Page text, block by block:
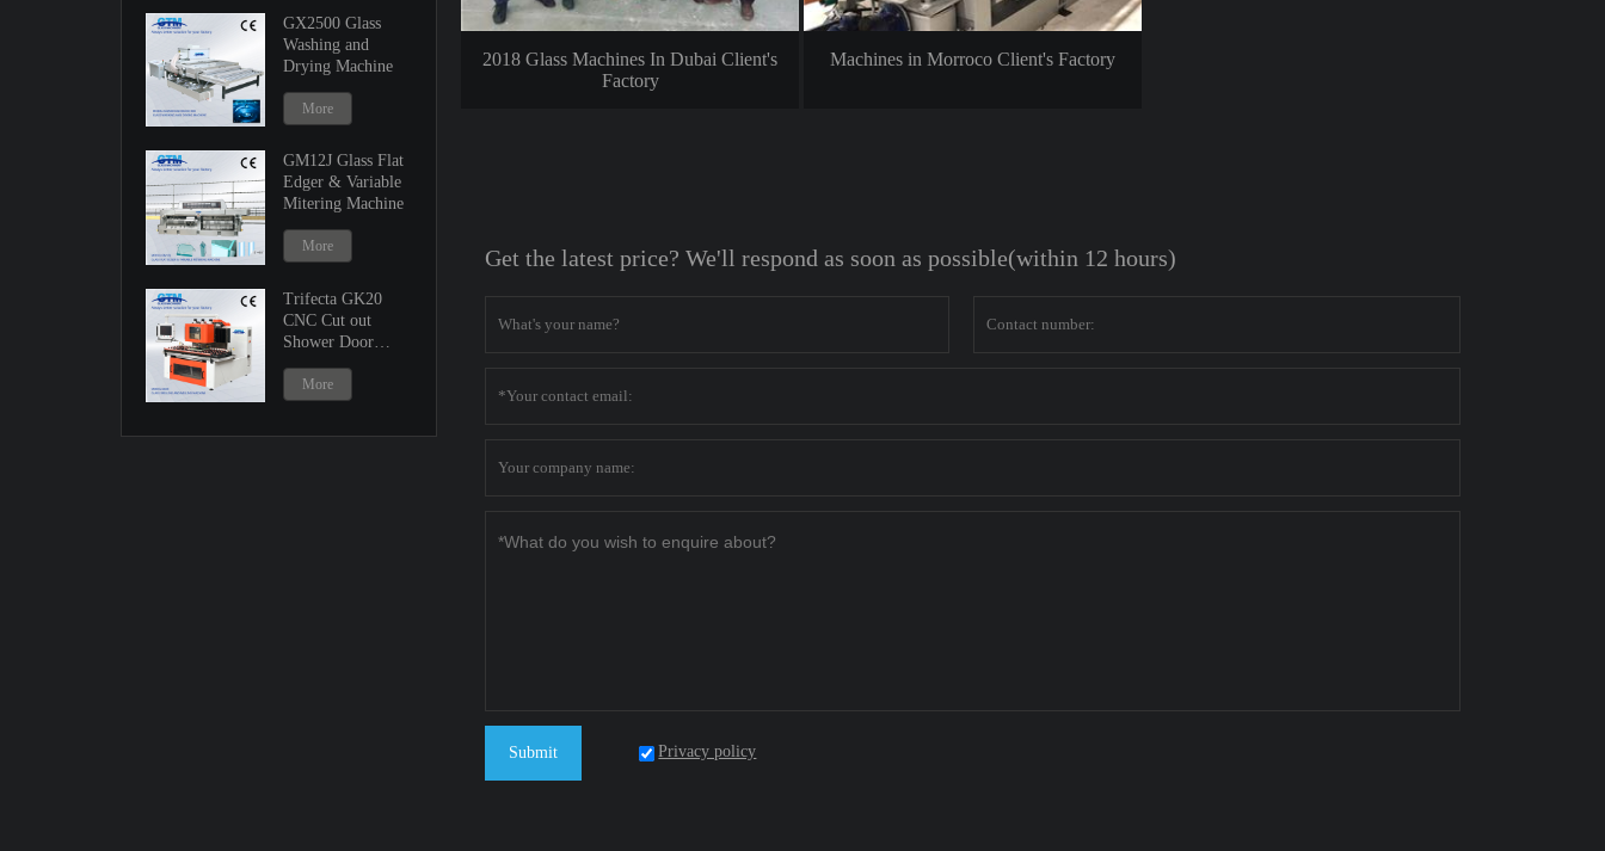
GX2500 Glass
Washing and
Drying Machine
More
GM12J Glass Flat
Edger & Variable
Mitering Machine
More
Trifecta GK20
CNC Cut out
Shower Door
More
2018 Glass Machines In Dubai Client's
Factory
Machines in Morroco Client's Factory
Get the latest price? We'll respond as soon as possible(within 12 hours)
Submit Privacy policy